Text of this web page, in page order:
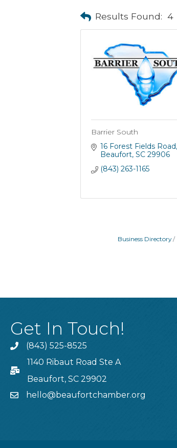
Results Found: 4
Barrier South
16 Forest Fields Road
Beaufort SC 29906
(843) 263-1165
Business Directory
Get In Touch!
Phone(843) 525-8525
PO Box
1140 Ribaut Road Ste A
Beaufort, SC 29902
emailhello@beaufortchamber.org